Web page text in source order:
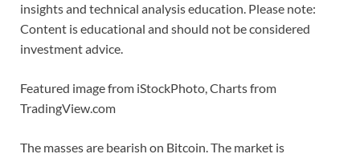
insights and technical analysis education. Please note:
Content is educational and should not be considered
investment advice.
Featured image from iStockPhoto, Charts from
TradingView.com
The masses are bearish on Bitcoin. The market is